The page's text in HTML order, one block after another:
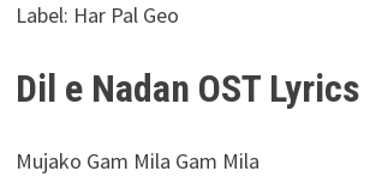
Label: Har Pal Geo
Dil e Nadan OST Lyrics
Mujako Gam Mila Gam Mila